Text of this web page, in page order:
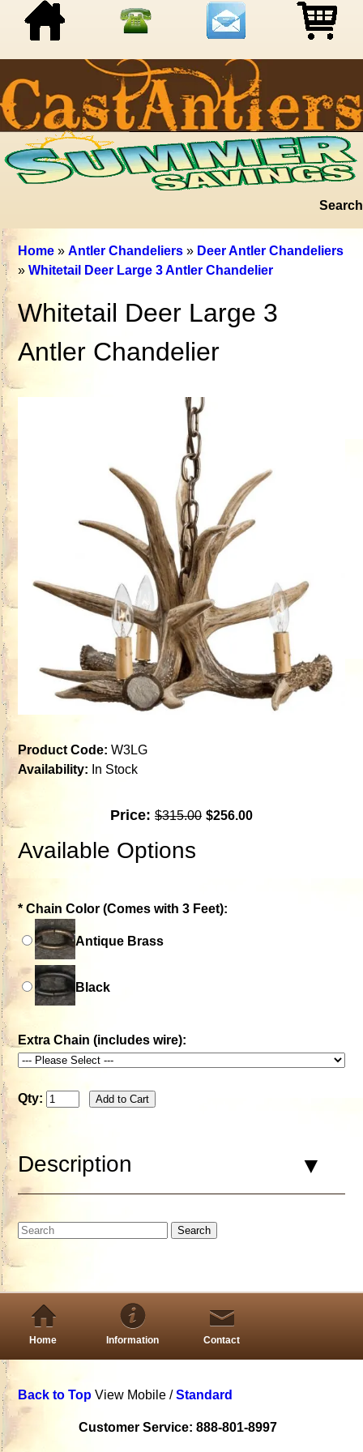
Search
Home »Antler Chandeliers » Deer Antler Chandeliers
»Whitetail Deer Large 3 Antler Chandelier
Whitetail Deer Large 3
Antler Chandelier
Product Code: W3LG
Availability: In Stock
Price: $315.00 $256.00
Available Options
* Chain Color (Comes with 3 Feet):
Antique Brass
Black
Extra Chain (includes wire):
Qty:
Description
Home Information Contact
Back to Top View Mobile /Standard
Customer Service: 888-801-8997